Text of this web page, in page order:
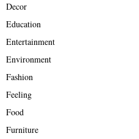
Decor
Education
Entertainment
Environment
Fashion
Feeling
Food
Furniture